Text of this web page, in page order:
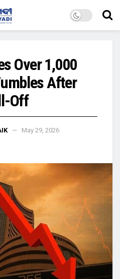
Over 1,000
After
Off
May 29, 2026